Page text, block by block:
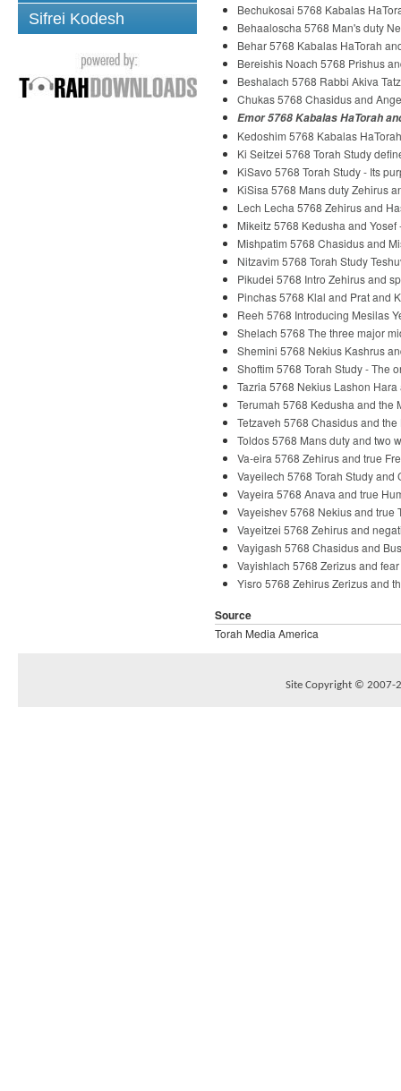
Sifrei Kodesh
Bechukosai 5768 Kabalas
Behaaloscha 5768 Man's duty
Behar 5768 Kabalas HaTorah
Bereishis Noach 5768 Prishus
Beshalach 5768 Rabbi Akiva
Chukas 5768 Chasidus and
Emor 5768 Kabalas HaTorah
Kedoshim 5768 Kabalas
Ki Seitzei 5768 Torah Study
KiSavo 5768 Torah Study - Its
KiSisa 5768 Mans duty Zehirus
Lech Lecha 5768 Zehirus and
Mikeitz 5768 Kedusha and
Mishpatim 5768 Chasidus and
Nitzavim 5768 Torah Study
Pikudei 5768 Intro Zehirus and
Pinchas 5768 Klal and Prat and
Reeh 5768 Introducing Mesilas
Shelach 5768 The three major
Shemini 5768 Nekius Kashrus
Shoftim 5768 Torah Study - The
Tazria 5768 Nekius Lashon
Terumah 5768 Kedusha and the
Tetzaveh 5768 Chasidus and
Toldos 5768 Mans duty and two
Va-eira 5768 Zehirus and true
Vayeilech 5768 Torah Study
Vayeira 5768 Anava and true
Vayeishev 5768 Nekius and
Vayeitzei 5768 Zehirus and
Vayigash 5768 Chasidus and
Vayishlach 5768 Zerizus and
Yisro 5768 Zehirus Zerizus and
Source
Torah Media America
Site Copyright © 2007-